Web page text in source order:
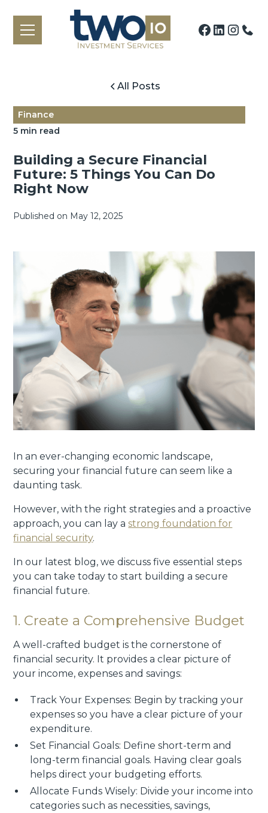
All Posts
Finance
5 min read
Building a Secure Financial
Future: 5 Things You Can Do
Right Now
Published on May 12, 2025
In an ever-changing economic landscape,
securing your financial future can seem like a
daunting task.
However, with the right strategies and a proactive
approach, you can lay astrong foundation for
financial security.
In our latest blog, we discuss five essential steps
you can take today to start building a secure
financial future.
1. Create a Comprehensive Budget
A well-crafted budget is the cornerstone of
financial security. It provides a clear picture of
your income, expenses and savings:
Track Your Expenses: Begin by tracking your
expenses so you have a clear picture of your
expenditure.
Set Financial Goals: Define short-term and
long-term financial goals. Having clear goals
helps direct your budgeting efforts.
Allocate Funds Wisely: Divide your income into
categories such as necessities, savings,